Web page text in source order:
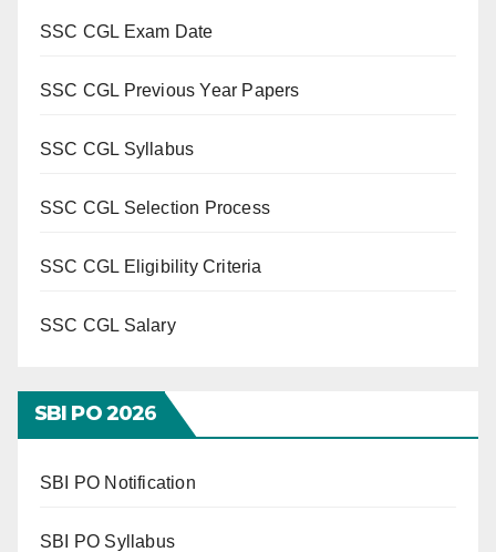
SSC CGL Exam Date
SSC CGL Previous Year Papers
SSC CGL Syllabus
SSC CGL Selection Process
SSC CGL Eligibility Criteria
SSC CGL Salary
SBI PO 2026
SBI PO Notification
SBI PO Syllabus